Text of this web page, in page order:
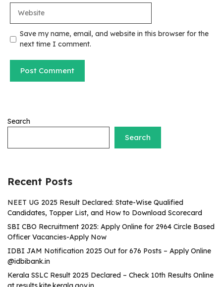
Save my name, email, and website in this browser for the
next time I comment.
Search
Search
Recent Posts
NEET UG 2025 Result Declared: State-Wise Qualified
Candidates, Topper List, and How to Download Scorecard
SBI CBO Recruitment 2025: Apply Online for 2964 Circle Based
Officer Vacancies-Apply Now
IDBI JAM Notification 2025 Out for 676 Posts – Apply Online
@idbibank.in
Kerala SSLC Result 2025 Declared – Check 10th Results Online